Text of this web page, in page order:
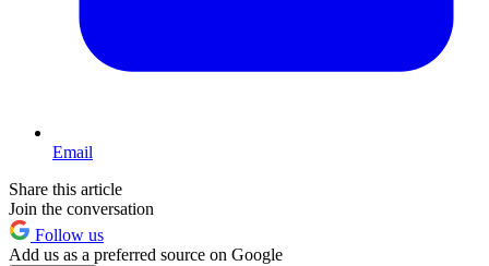
Email
Share this article
Join the conversation
Follow us
Add us as a preferred source on Google